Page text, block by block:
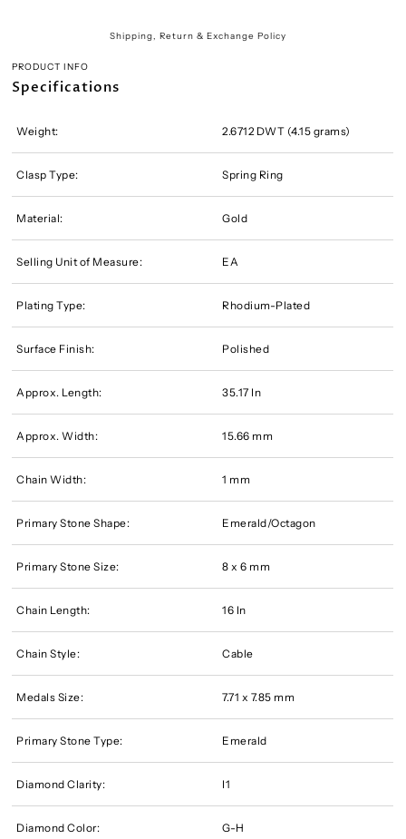
Shipping, Return & Exchange Policy
PRODUCT INFO
Specifications
Weight: 2.6712 DWT (4.15 grams)
Clasp Type: Spring Ring
Material: Gold
Selling Unit of Measure: EA
Plating Type: Rhodium-Plated
Surface Finish: Polished
Approx. Length: 35.17 In
Approx. Width: 15.66 mm
Chain Width: 1 mm
Primary Stone Shape: Emerald/Octagon
Primary Stone Size: 8 x 6 mm
Chain Length: 16 In
Chain Style: Cable
Medals Size: 7.71 x 7.85 mm
Primary Stone Type: Emerald
Diamond Clarity: I1
Diamond Color: G-H